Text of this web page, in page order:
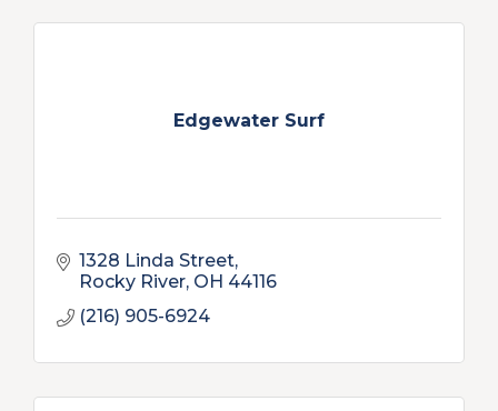
Edgewater Surf
1328 Linda Street
Rocky River OH 44116
(216) 905-6924